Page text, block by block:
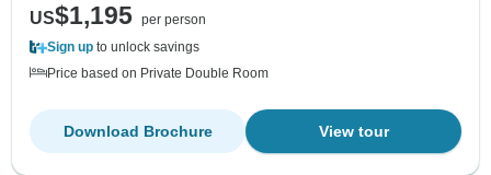
US$1,195 per person
Sign up to unlock savings
Price based on Private Double Room
View tour
Download Brochure